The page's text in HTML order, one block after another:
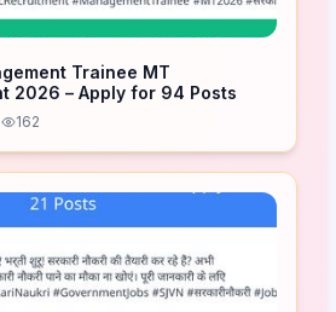
Trainee MT
2026 – Apply for 94 Posts
162